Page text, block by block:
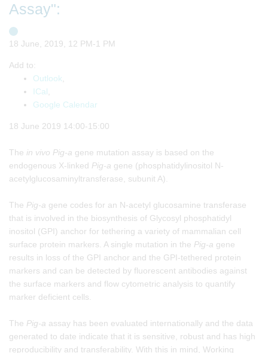
Assay":
18 June, 2019, 12 PM-1 PM
Add to:
Outlook
ICal
Google Calendar
18 June 2019 14:00-15:00
The in vivo Pig-a gene mutation assay is based on the
endogenous X-linked Pig-a gene (phosphatidylinositol N-
acetylglucosaminyltransferase, subunit A).
The Pig-a gene codes for an N-acetyl glucosamine transferase
that is involved in the biosynthesis of Glycosyl phosphatidyl
inositol (GPI) anchor for tethering a variety of mammalian cell
surface protein markers. A single mutation in the Pig-a gene
results in loss of the GPI anchor and the GPI-tethered protein
markers and can be detected by fluorescent antibodies against
the surface markers and flow cytometric analysis to quantify
marker deficient cells.
The Pig-a assay has been evaluated internationally and the data
generated to date indicate that it is sensitive, robust and has high
reproducibility and transferability. With this in mind, Working